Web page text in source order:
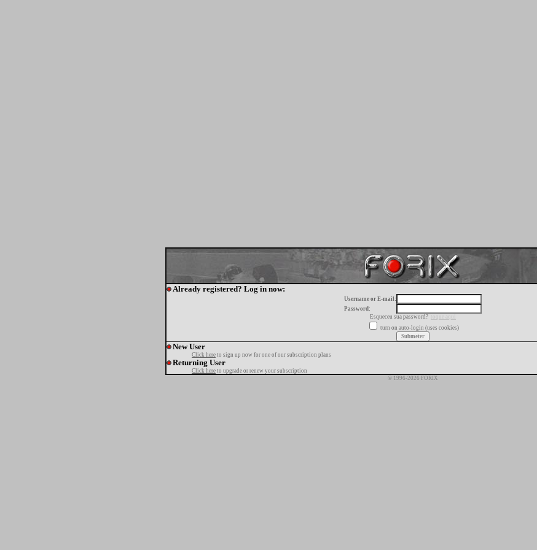
Already registered? Log in now:
Username or E-mail:
Password:
Esqueceu sua password?
toque aqui
turn on auto-login (uses cookies)
New User
Click here to sign up now for one of our subscription plans
Returning User
Click here to upgrade or renew your subscription
© 1996-2026 FORIX